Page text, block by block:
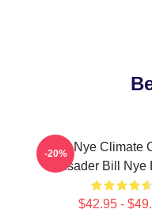
Bill Nye Climate
Crusader Bill Nye
$42.95 -
-20%